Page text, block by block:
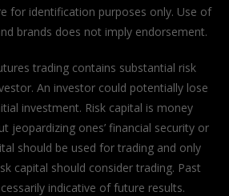
for identification purposes only. Use of
brands does not imply endorsement.
trading contains substantial risk
An investor could potentially lose
investment. Risk capital is money
jeopardizing ones’ financial security or
should be used for trading and only
capital should consider trading. Past
indicative of future results.